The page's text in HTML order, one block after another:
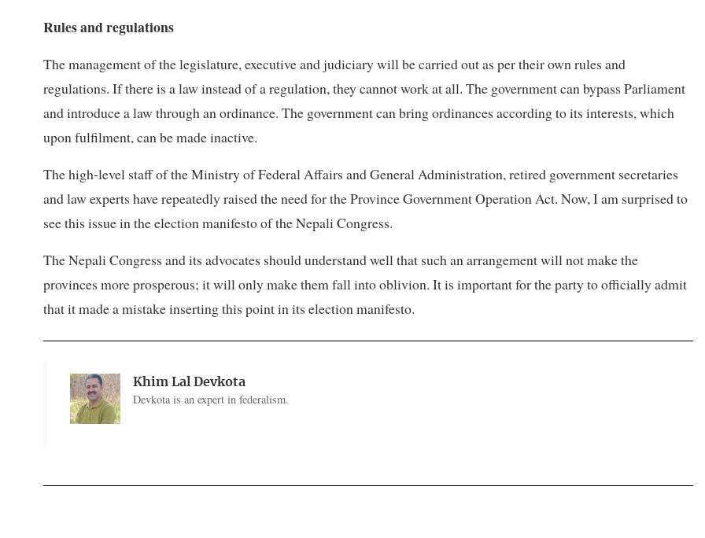
Rules and regulations
The management of the legislature, executive and judiciary will be carried out as per their own rules and
regulations. If there is a law instead of a regulation, they cannot work at all. The government can bypass Parliament
and introduce a law through an ordinance. The government can bring ordinances according to its interests, which
upon fulfilment, can be made inactive.
The high-level staff of the Ministry of Federal Affairs and General Administration, retired government secretaries
and law experts have repeatedly raised the need for the Province Government Operation Act. Now, I am surprised to
see this issue in the election manifesto of the Nepali Congress.
The Nepali Congress and its advocates should understand well that such an arrangement will not make the
provinces more prosperous; it will only make them fall into oblivion. It is important for the party to officially admit
that it made a mistake inserting this point in its election manifesto.
Khim Lal Devkota
Devkota is an expert in federalism.